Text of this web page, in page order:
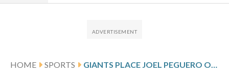
HOME SPORTS GIANTS PLACE JOEL PEGUERO ON 60-DAY INJURED LIST AND CALL UP WILKIN RAMOS AND BUDDY KENNEDY